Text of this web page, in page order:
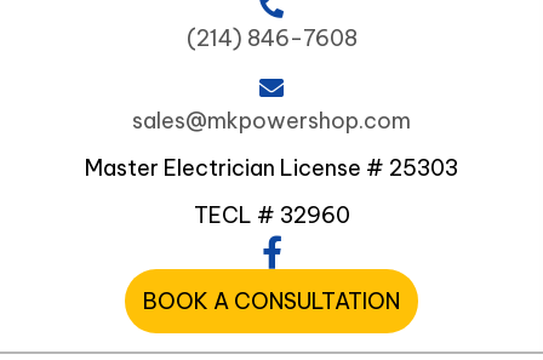
(214) 846-7608
sales@mkpowershop.com
Master Electrician License # 25303
TECL # 32960
BOOK A CONSULTATION